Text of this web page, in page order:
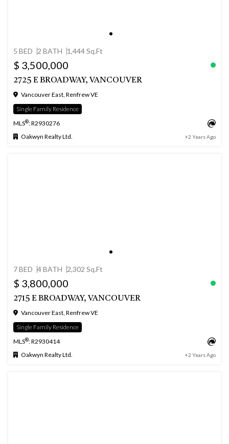
5 BED 2 BATH 1,444 Sq.Ft
$ 3,500,000
2725 E BROADWAY, VANCOUVER
Vancouver East, Renfrew VE
Single Family Residence
MLS®: R2930276
Oakwyn Realty Ltd.
+2 Years Ago
7 BED 4 BATH 2,302 Sq.Ft
$ 3,800,000
2715 E BROADWAY, VANCOUVER
Vancouver East, Renfrew VE
Single Family Residence
MLS®: R2930414
Oakwyn Realty Ltd.
+2 Years Ago